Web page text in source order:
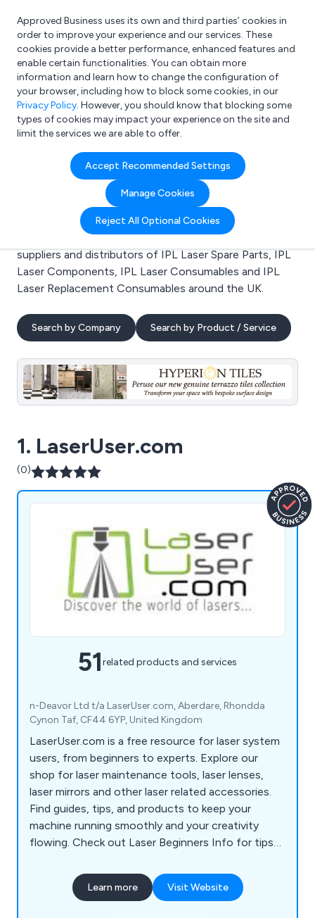
What are you looking for?
e.g. Freelance Accountant
Approved Business uses its own and third parties’ cookies in
order to improve your experience and our services. These
cookies provide a better performance, enhanced features and
enable certain functionalities. You can obtain more
information and learn how to change the configuration of
your browser, including how to block some cookies, in our
Privacy Policy. However, you should know that blocking some
types of cookies may impact your experience on the site and
limit the services we are able to offer.
Accept Recommended Settings
Manage Cookies
Reject All Optional Cookies
Search results for:
IPL Laser Spare Parts
Welcome to the IPL Laser Spare Parts business to
business directory. Here you will find manufacturers,
suppliers and distributors of IPL Laser Spare Parts, IPL
Laser Components, IPL Laser Consumables and IPL
Laser Replacement Consumables around the UK.
Search by Company Search by Product / Service
1. LaserUser.com
(0)
51related products and services
n-Deavor Ltd t/a LaserUser.com, Aberdare, Rhondda
Cynon Taf, CF44 6YP, United Kingdom
LaserUser.com is a free resource for laser system
users, from beginners to experts. Explore our
shop for laser maintenance tools, laser lenses,
laser mirrors and other laser related accessories.
Find guides, tips, and products to keep your
machine running smoothly and your creativity
flowing. Check out Laser Beginners Info for tips
Learn more Visit Website